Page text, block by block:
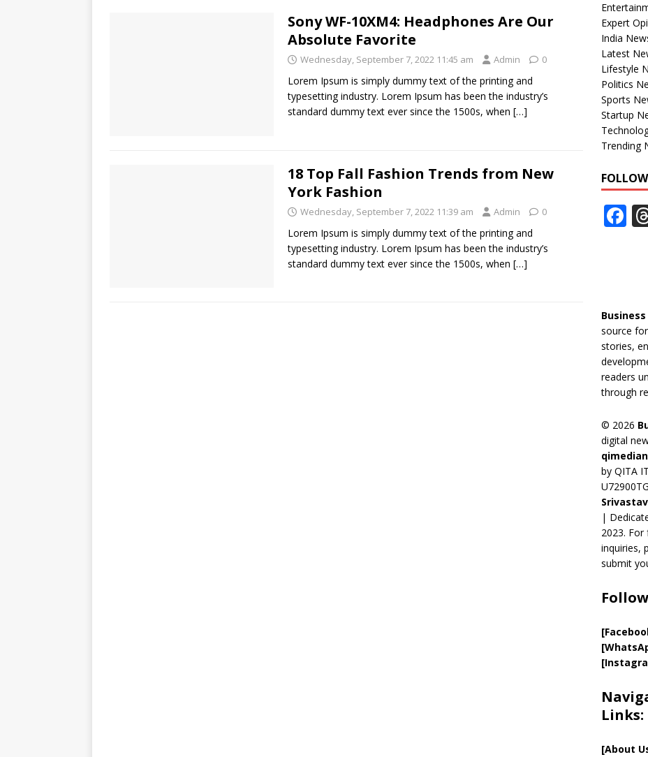
Sony WF-10XM4: Headphones Are Our
Absolute Favorite
Wednesday, September 7, 2022 11:45 am Admin 0
Lorem Ipsum is simply dummy text of the printing and
typesetting industry. Lorem Ipsum has been the industry’s
standard dummy text ever since the 1500s, when […]
18 Top Fall Fashion Trends from New
York Fashion
Wednesday, September 7, 2022 11:39 am Admin 0
Lorem Ipsum is simply dummy text of the printing and
typesetting industry. Lorem Ipsum has been the industry’s
standard dummy text ever since the 1500s, when […]
Expert
India
Latest
Lifestyle
Politics
Sports
Startup
Trending
F
o
k
source
stories,
readers
through
© 2026
digital
by QITA
|
2023.
inquiries,
submit
Links:
[About